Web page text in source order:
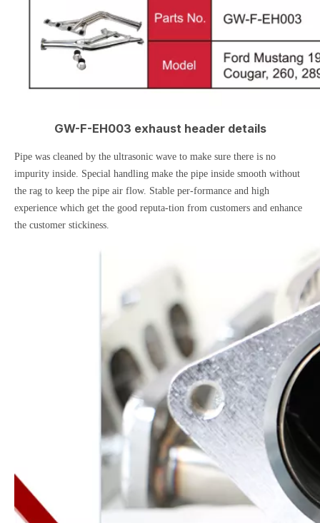
GW-F-EH003 exhaust header details
Pipe was cleaned by the ultrasonic wave to make sure there is no
impurity inside. Special handling make the pipe inside smooth without
the rag to keep the pipe air flow. Stable per-formance and high
experience which get the good reputa-tion from customers and enhance
the customer stickiness.